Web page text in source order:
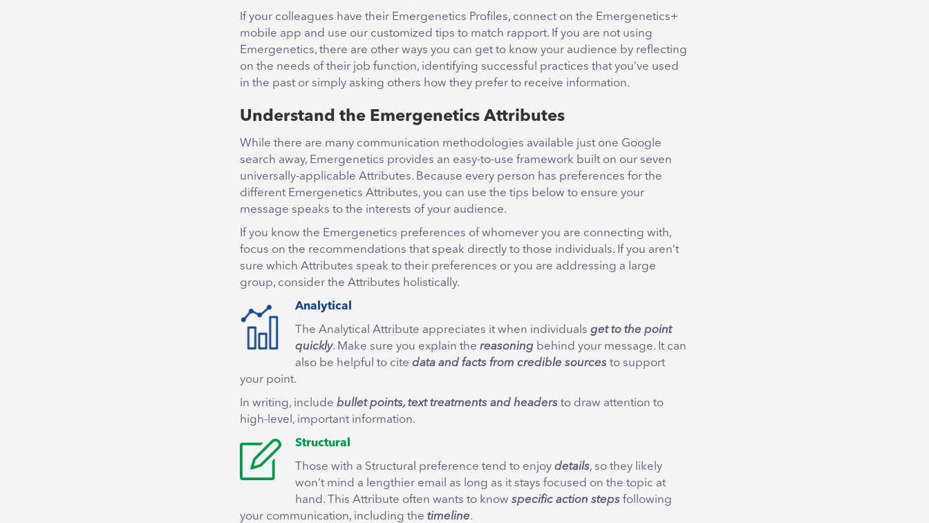
If your colleagues have their Emergenetics Profiles, connect on the Emergenetics+
mobile app and use our customized tips to match rapport. If you are not using
Emergenetics, there are other ways you can get to know your audience by reflecting
on the needs of their job function, identifying successful practices that you’ve used
in the past or simply asking others how they prefer to receive information.
Understand the Emergenetics Attributes
While there are many communication methodologies available just one Google
search away, Emergenetics provides an easy-to-use framework built on our seven
universally-applicable Attributes. Because every person has preferences for the
different Emergenetics Attributes, you can use the tips below to ensure your
message speaks to the interests of your audience.
If you know the Emergenetics preferences of whomever you are connecting with,
focus on the recommendations that speak directly to those individuals. If you aren’t
sure which Attributes speak to their preferences or you are addressing a large
group, consider the Attributes holistically.
Analytical
The Analytical Attribute appreciates it when individuals get to the point
quickly. Make sure you explain the reasoning behind your message. It can
also be helpful to cite data and facts from credible sources to support
your point.
In writing, include bullet points, text treatments and headers to draw attention to
high-level, important information.
Structural
Those with a Structural preference tend to enjoy details, so they likely
won’t mind a lengthier email as long as it stays focused on the topic at
hand. This Attribute often wants to know specific action steps following
your communication, including the timeline.